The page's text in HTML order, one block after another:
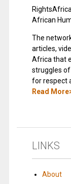
African
The
articles,
Africa that
struggles
for respect
Read
LINKS
About